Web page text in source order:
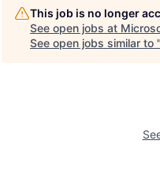
This job is no longer
See open jobs at
See open jobs similar to "